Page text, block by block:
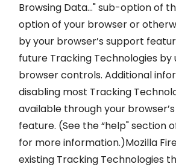
Browsing Data…" sub-option of
option of your browser or
by your browser’s support
future Tracking Technologies by
browser controls. Additional
disabling most Tracking
available through your
feature. (See the “help" section
for more information.)Mozilla
existing Tracking Technologies